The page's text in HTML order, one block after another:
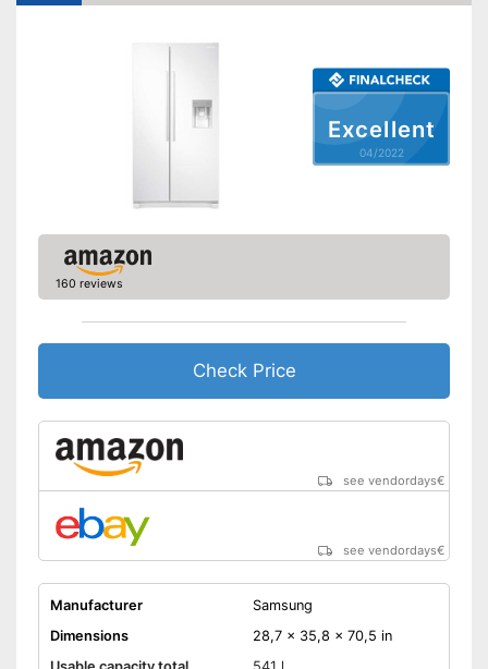
Drawers
frost function
An ice cube maker is built-in
Excellent
04/2022
160 reviews
Check Price
see vendordays€
see vendordays€
Manufacturer
Samsung
Dimensions
28,7 x 35,8 x 70,5 in